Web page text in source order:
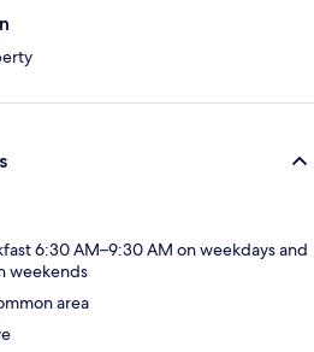
6:30 AM–9:30 AM on weekdays and
weekends
area